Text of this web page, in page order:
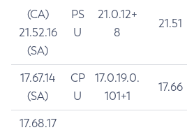
(CA)
21.52.16
(SA)
PS
U
21.0.12+
8
21.51
17.67.14
(SA)
CP
U
17.0.19.0.
101+1
17.66
17.68.17